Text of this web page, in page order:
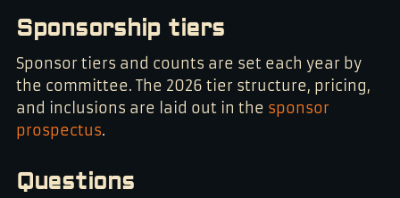
Sponsorship tiers
Sponsor tiers and counts are set each year by
the committee. The 2026 tier structure, pricing,
and inclusions are laid out in the sponsor
prospectus.
Questions